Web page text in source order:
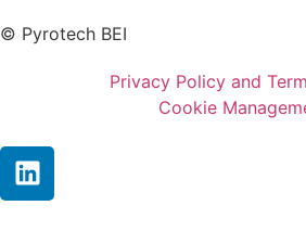
© Pyrotech BEI
Privacy Policy and
Cookie